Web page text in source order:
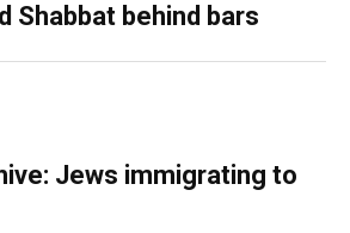
Shabbat behind bars
Jews immigrating to